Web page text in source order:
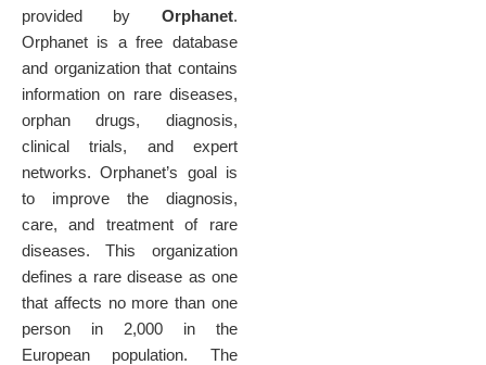
provided by Orphanet.
Orphanet is a free database
and organization that contains
information on rare diseases,
orphan drugs, diagnosis,
clinical trials, and expert
networks. Orphanet’s goal is
to improve the diagnosis,
care, and treatment of rare
diseases.This organization
defines a rare disease as one
that affects no more than one
person in 2,000 in the
European population. The